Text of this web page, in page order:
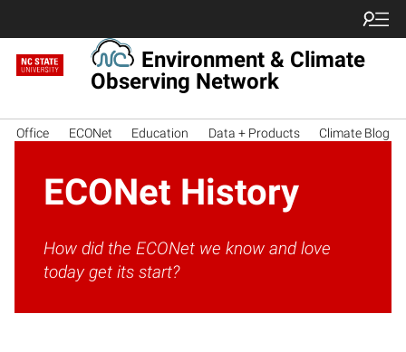
Environment & Climate
Observing Network
Office ECONet Education Data + Products Climate Blog
ECONet History
How did the ECONet we know and love
today get its start?